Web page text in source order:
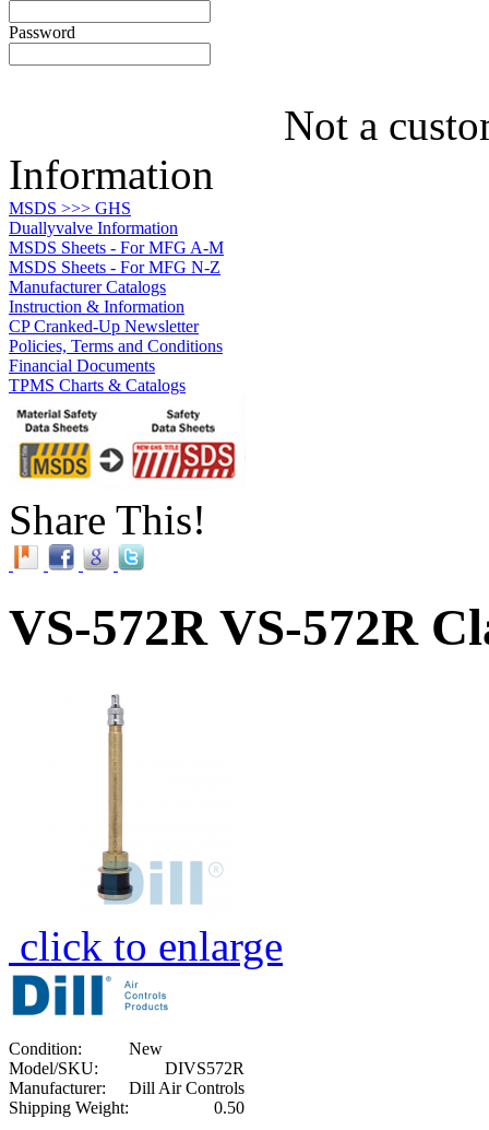
Password
Not a
Information
MSDS >>> GHS
Duallyvalve Information
MSDS Sheets - For MFG A-M
MSDS Sheets - For MFG N-Z
Manufacturer Catalogs
Instruction & Information
CP Cranked-Up Newsletter
Policies, Terms and Conditions
Financial Documents
TPMS Charts & Catalogs
Share This!
VS-572R VS-572R
click to enlarge
Condition:
New
Model/SKU:
DIVS572R
Manufacturer:
Dill Air Controls
Shipping Weight:
0.50